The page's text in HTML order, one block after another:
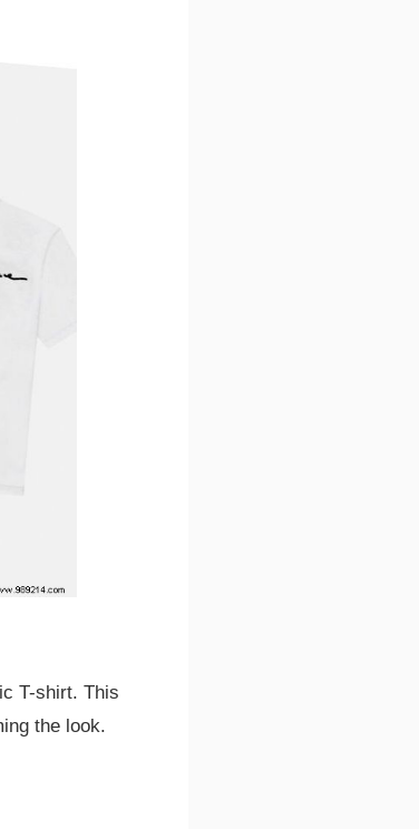
T-shirt. This
the look.